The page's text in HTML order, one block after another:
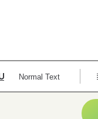
Normal Text